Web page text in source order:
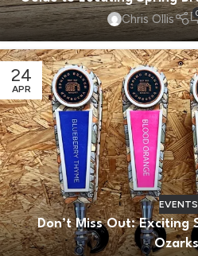
Chris Ollis
24
APR
EVENTS
Don’t Miss Out: Exciting